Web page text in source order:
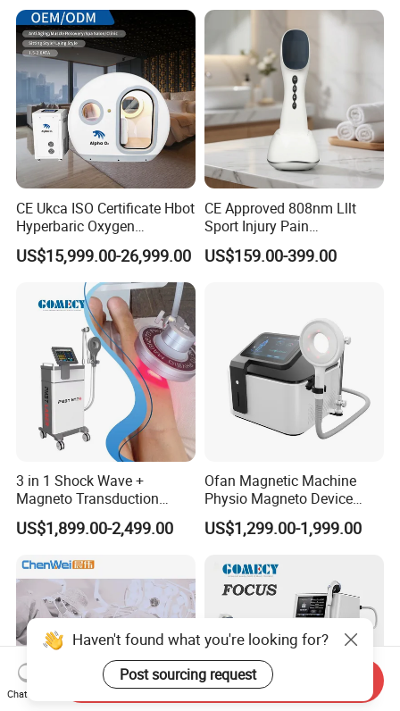
CE Ukca ISO Certificate Hbot
Hyperbaric Oxygen
Chamber Wholesale Price
Exercise Rehabilitation
Autism Cancer Brain
Damage Therapy
US$15,999.00-26,999.00
CE Approved 808nm Lllt
Sport Injury Pain
Management Physical
Therapy Soft Laser
US$159.00-399.00
3 in 1 Shock Wave +
Magneto Transduction
Pmst Emtt+ Nirs Physical
Therapy Machine Painless
US$1,899.00-2,499.00
Ofan Magnetic Machine
Physio Magneto Device
Pain Relief Electromagnetic
Muscle Relax Physio
Therapy Machine
US$1,299.00-1,999.00
Haven't found what you're looking for?
Post sourcing request
Chat Now
Send Inquiry